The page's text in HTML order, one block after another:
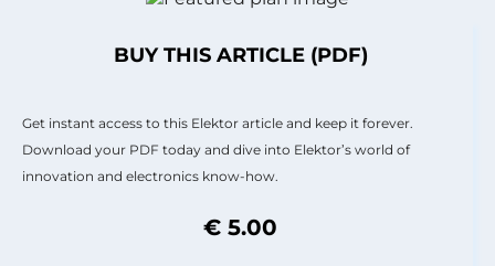
BUY THIS ARTICLE (PDF)
Get instant access to this Elektor article and keep it forever.
Download your PDF today and dive into Elektor’s world of
innovation and electronics know-how.
€ 5.00